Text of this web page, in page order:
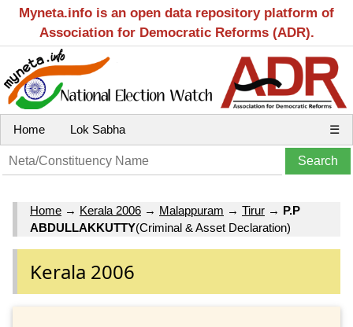
Myneta.info is an open data repository platform of
Association for Democratic Reforms (ADR).
Home Lok Sabha ☰
Home → Kerala 2006 → Malappuram → Tirur → P.P
ABDULLAKKUTTY(Criminal & Asset Declaration)
Kerala 2006